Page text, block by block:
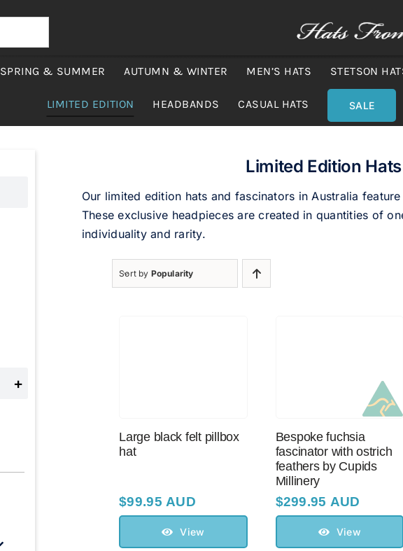
SPRING & SUMMER AUTUMN & WINTER MEN’S HATS STETSON
LIMITED EDITION HEADBANDS CASUAL HATS SALE
Limited Edition
Our limited edition hats and fascinators in Australia
These exclusive headpieces are created in quantities of
individuality and rarity.
Sort by Popularity
Large black felt pillbox
hat
$99.95 AUD
View
Bespoke fuchsia
fascinator with оstriсh
feathers by Cupids
Millinery
$299.95 AUD
View
+